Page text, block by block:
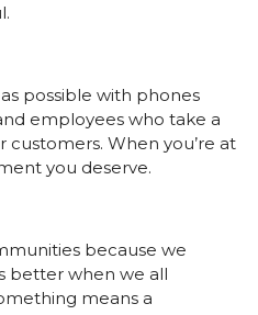
possible with phones
employees who take a
customers. When you’re at
you deserve.
because we
better when we all
means a